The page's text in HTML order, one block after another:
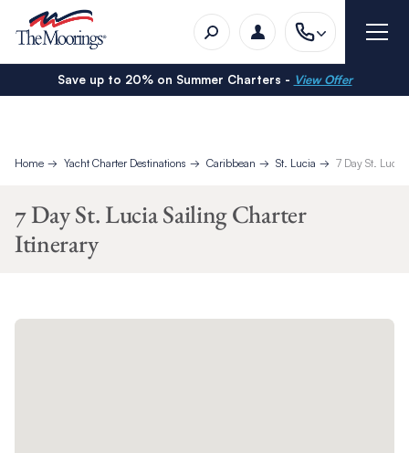
Save up to 20% on Summer Charters - View Offer
Home Yacht Charter Destinations Caribbean St. Lucia 7 Day St.
7 Day St. Lucia Sailing Charter
Itinerary